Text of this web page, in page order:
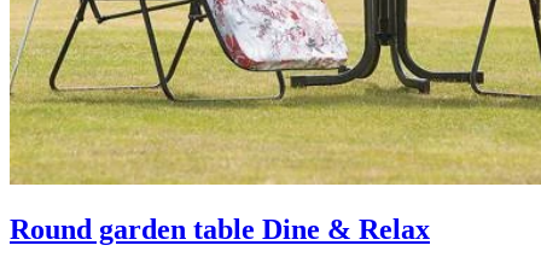
Round garden table Dine & Relax